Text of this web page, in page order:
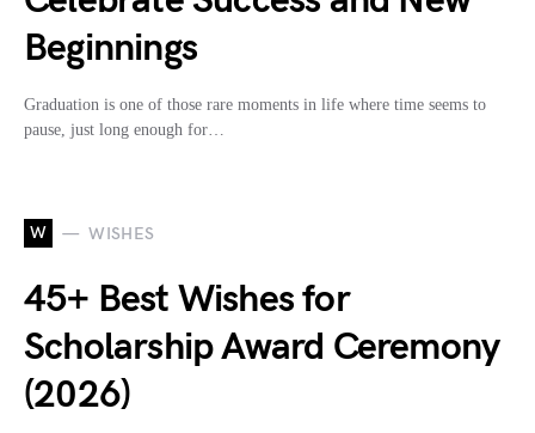
Beginnings
Graduation is one of those rare moments in life where time seems to
pause, just long enough for…
W WISHES
45+ Best Wishes for
Scholarship Award Ceremony
(2026)